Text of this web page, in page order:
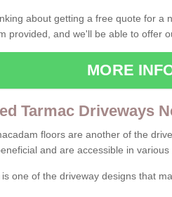
about getting a free quote for a
provided, and we'll be able to offer
MORE
Tarmac Driveways
floors are another of the
and are accessible in various
one of the driveway designs that